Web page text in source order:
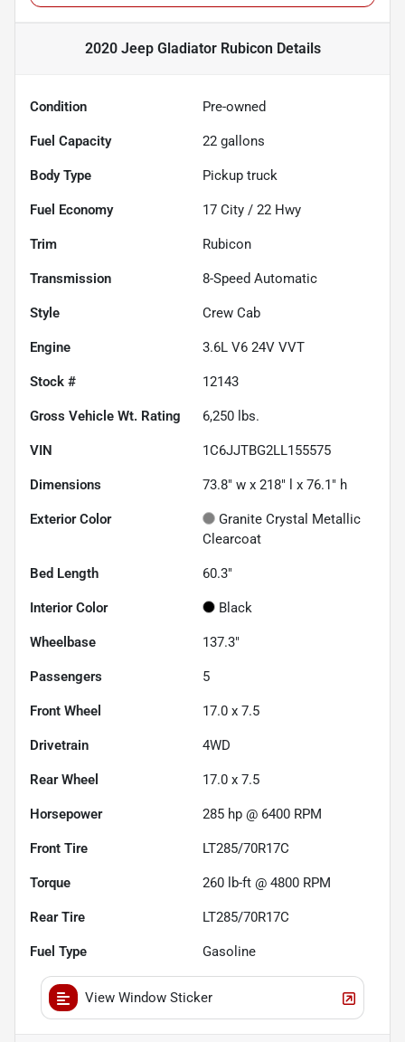
2020 Jeep Gladiator Rubicon Details
Condition Pre-owned
Fuel Capacity 22 gallons
Body Type Pickup truck
Fuel Economy 17 City / 22 Hwy
Trim Rubicon
Transmission 8-Speed Automatic
Style Crew Cab
Engine 3.6L V6 24V VVT
Stock # 12143
Gross Vehicle Wt. Rating 6,250 lbs.
VIN 1C6JJTBG2LL155575
Dimensions 73.8" w x 218" l x 76.1" h
Exterior Color
Granite Crystal Metallic
Clearcoat
Bed Length 60.3"
Interior Color Black
Wheelbase 137.3"
Passengers 5
Front Wheel 17.0 x 7.5
Drivetrain 4WD
Rear Wheel 17.0 x 7.5
Horsepower 285 hp @ 6400 RPM
Front Tire LT285/70R17C
Torque 260 lb-ft @ 4800 RPM
Rear Tire LT285/70R17C
Fuel Type Gasoline
View Window Sticker